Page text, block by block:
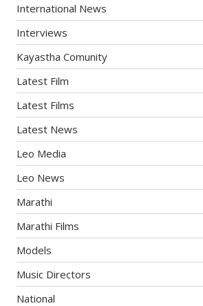
International News
Interviews
Kayastha Comunity
Latest Film
Latest Films
Latest News
Leo Media
Leo News
Marathi
Marathi Films
Models
Music Directors
National